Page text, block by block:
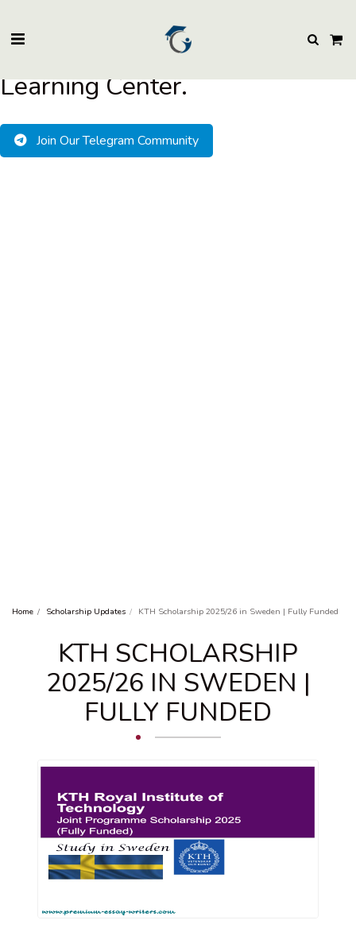
Welcome to BuzzEssays
Learning Center.
Join Our Telegram Community
Home Scholarship Updates KTH Scholarship 2025/26 in Sweden | Fully Funded
KTH SCHOLARSHIP
2025/26 IN SWEDEN |
FULLY FUNDED